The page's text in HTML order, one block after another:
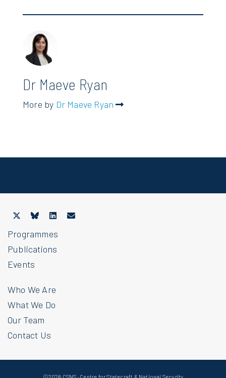
Dr Maeve Ryan
More by Dr Maeve Ryan
Programmes
Publications
Events
Who We Are
What We Do
Our Team
Contact Us